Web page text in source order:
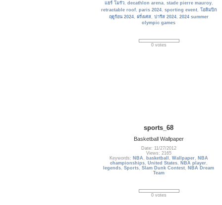
แยร์ โมรัว, decathlon arena, stade pierre mauroy,
retractable roof, paris 2024, sporting event, โอลิมปิก
ฤดูร้อน 2024, ฝรั่งเศส, ปารีส 2024, 2024 summer
olympic games
0 votes
sports_68
Basketball Wallpaper
Date: 11/27/2012
Views: 2165
Keywords: NBA , basketball , Wallpaper, NBA
championships, United States, NBA player,
legends,Sports,Slam Dunk Contest, NBA Dream
Team
0 votes